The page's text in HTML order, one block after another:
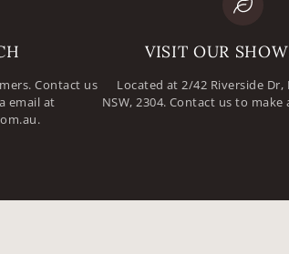
Contact us
email at
VISIT OUR
Located at 2/42 Riverside Dr,
NSW, 2304. Contact us to